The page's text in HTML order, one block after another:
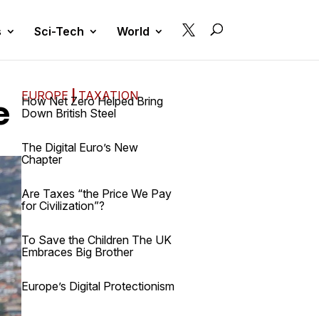
Sci-Tech World 
EUROPE |TAXATION
How Net Zero Helped Bring
Down British Steel
The Digital Euro’s New
Chapter
Are Taxes “the Price We Pay
for Civilization”?
To Save the Children The UK
Embraces Big Brother
Europe’s Digital Protectionism